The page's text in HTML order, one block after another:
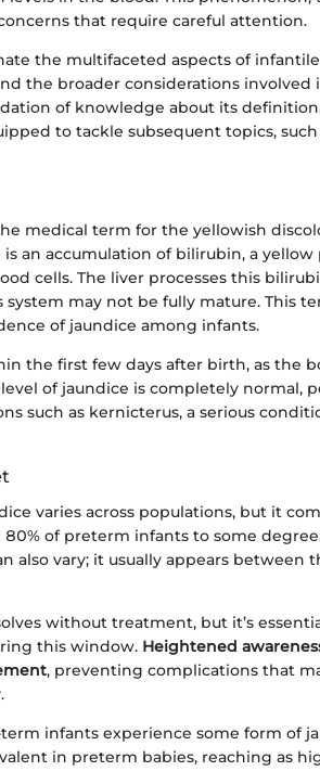
that require careful attention.
the multifaceted aspects of
the broader considerations involved
of knowledge about its
to tackle subsequent topics,
medical term for the yellowish
an accumulation of bilirubin, a
cells. The liver processes this
may not be fully mature. This
of jaundice among infants.
the first few days after birth, as the
of jaundice is completely normal,
such as kernicterus, a serious
varies across populations, but it
of preterm infants to some
also vary; it usually appears between
without treatment, but it’s
this window. Heightened
, preventing complications that
infants experience some form of
in preterm babies, reaching as